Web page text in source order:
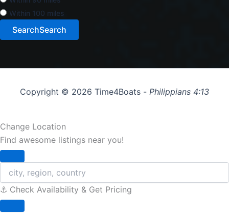
Within 100 miles
SearchSearch
Copyright © 2026 Time4Boats - Philippians 4:13
Change Location
Find awesome listings near you!
⚓️ Check Availability & Get Pricing